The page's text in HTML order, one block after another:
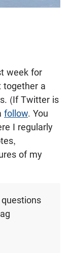
week for
together a
(If Twitter is
follow. You
I regularly
of my